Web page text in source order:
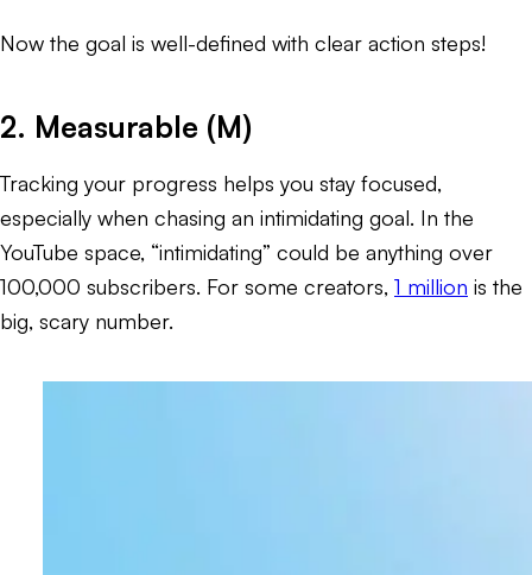
Now the goal is well-defined with clear action steps!
2. Measurable (M)
Tracking your progress helps you stay focused,
especially when chasing an intimidating goal. In the
YouTube space, “intimidating” could be anything over
100,000 subscribers. For some creators, 1 million is the
big, scary number.